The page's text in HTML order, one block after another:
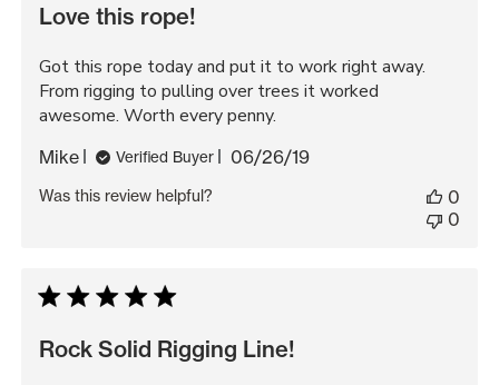
Love this rope!
Got this rope today and put it to work right away.
From rigging to pulling over trees it worked
awesome. Worth every penny.
Mike Verified Buyer
Published
06/26/19
Was this review helpful?
0
0
Rock Solid Rigging Line!